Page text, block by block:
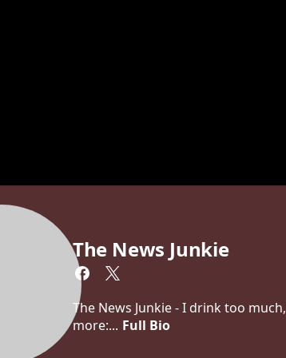
The News Junkie
The News Junkie - I drink too
more:... Full Bio